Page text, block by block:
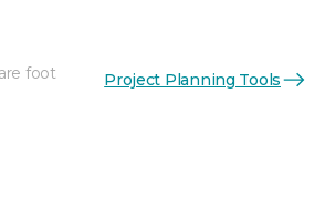
foot Project Planning Tools